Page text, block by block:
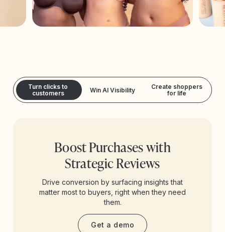
Turn clicks to
customers
Win AI Visibility
Create shoppers
for life
Boost Purchases with
Strategic Reviews
Drive conversion by surfacing insights that
matter most to buyers, right when they need
them.
Get a demo